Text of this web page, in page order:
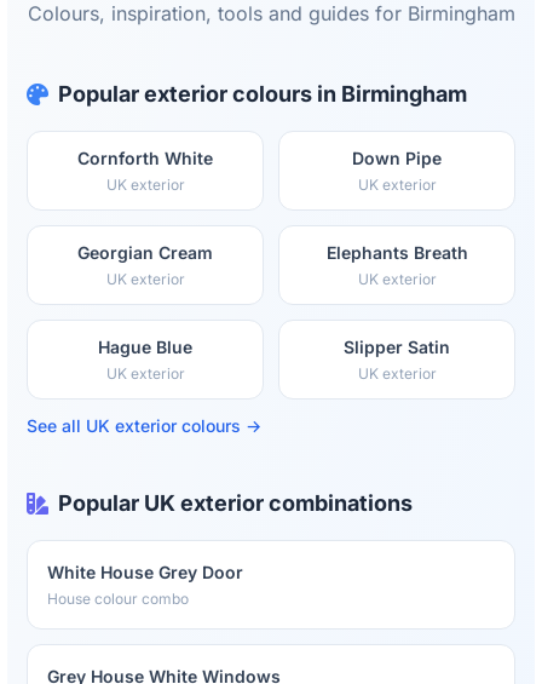
Colours, inspiration, tools and guides for Birmingham
Popular exterior colours in Birmingham
Cornforth White
UK exterior
Down Pipe
UK exterior
Georgian Cream
UK exterior
Elephants Breath
UK exterior
Hague Blue
UK exterior
Slipper Satin
UK exterior
See all UK exterior colours →
Popular UK exterior combinations
White House Grey Door
House colour combo
Grey House White Windows